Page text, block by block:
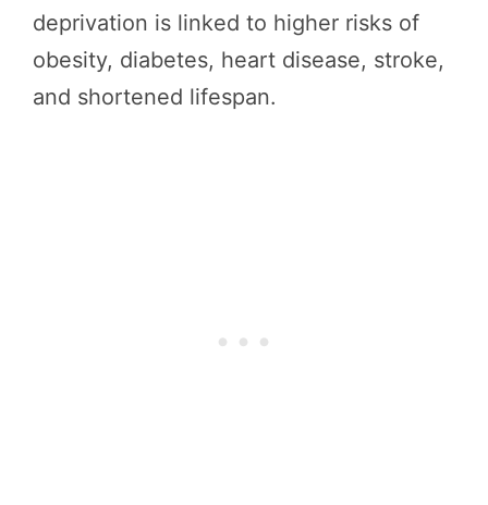
deprivation is linked to higher risks of
obesity, diabetes, heart disease, stroke,
and shortened lifespan.